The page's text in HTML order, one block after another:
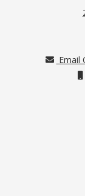
Email